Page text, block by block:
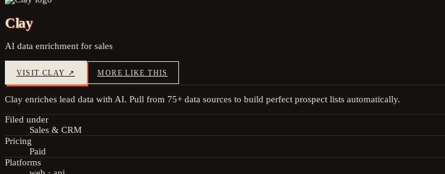
Clay
AI data enrichment for sales
VISIT CLAY ↗ MORE LIKE THIS
Clay enriches lead data with AI. Pull from 75+ data sources to build perfect prospect lists automatically.
Filed under
Sales & CRM
Pricing
Paid
Platforms